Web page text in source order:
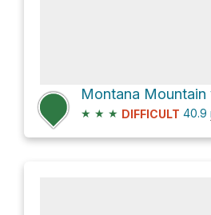
Montana
★ ★ ★ DIFFICULT 40.9